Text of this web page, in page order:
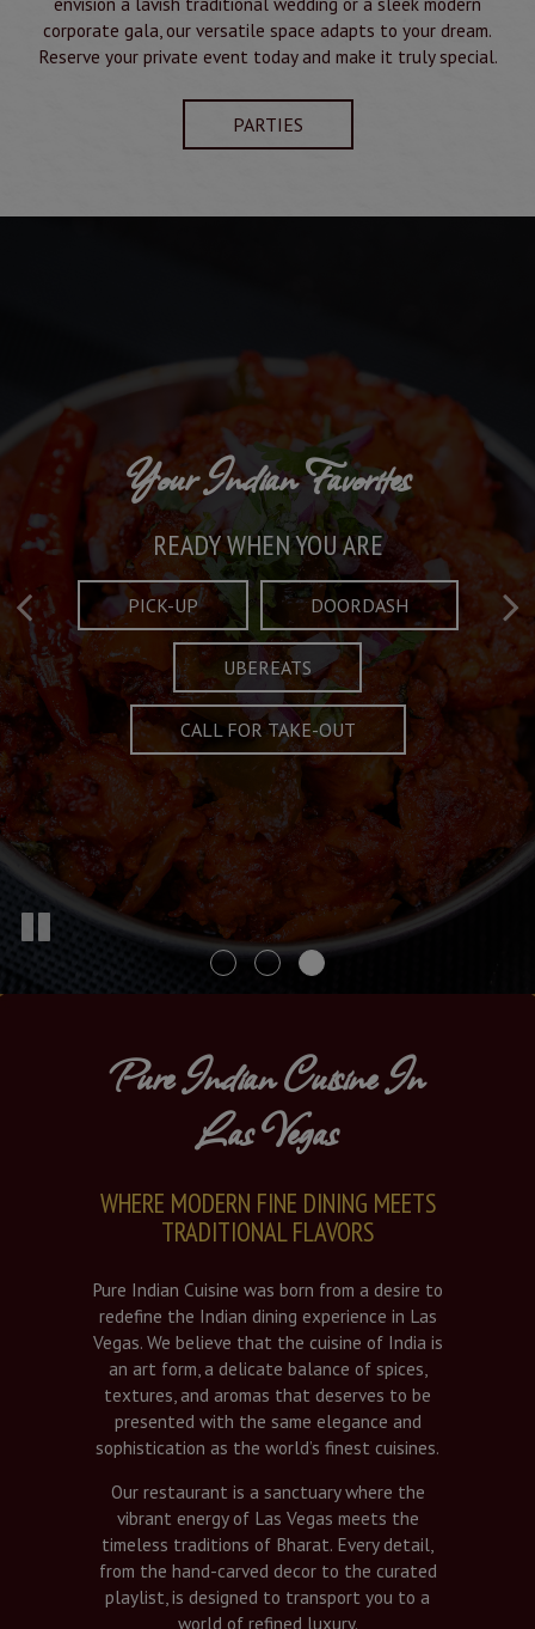
corporate gala, our versatile space adapts to your dream.
Reserve your private event today and make it truly special.
PARTIES
Crafted Plates
FULL OF CHARACTER AND TRADITION
MENU
Taste What's Refined
AND EXCITING
SPECIALS
Your Indian Favorites
READY WHEN YOU ARE
PICK-UP DOORDASH
UBEREATS
CALL FOR TAKE-OUT
Pure Indian Cuisine In
Las Vegas
WHERE MODERN FINE DINING MEETS
TRADITIONAL FLAVORS
Pure Indian Cuisine was born from a desire to
redefine the Indian dining experience in Las
Vegas. We believe that the cuisine of India is
an art form, a delicate balance of spices,
textures, and aromas that deserves to be
presented with the same elegance and
sophistication as the world’s finest cuisines.
Our restaurant is a sanctuary where the
vibrant energy of Las Vegas meets the
timeless traditions of Bharat. Every detail,
from the hand-carved decor to the curated
playlist, is designed to transport you to a
world of refined luxury.